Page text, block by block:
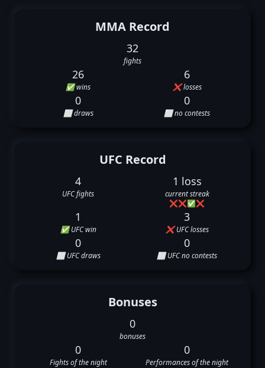
MMA Record
32
fights
26
✅ wins
6
❌ losses
0
⬜ draws
0
⬜ no contests
UFC Record
4
UFC fights
1 loss
current streak
❌❌✅❌
1
✅ UFC win
3
❌ UFC losses
0
⬜ UFC draws
0
⬜ UFC no contests
Bonuses
0
bonuses
0
Fights of the night
0
Performances of the night